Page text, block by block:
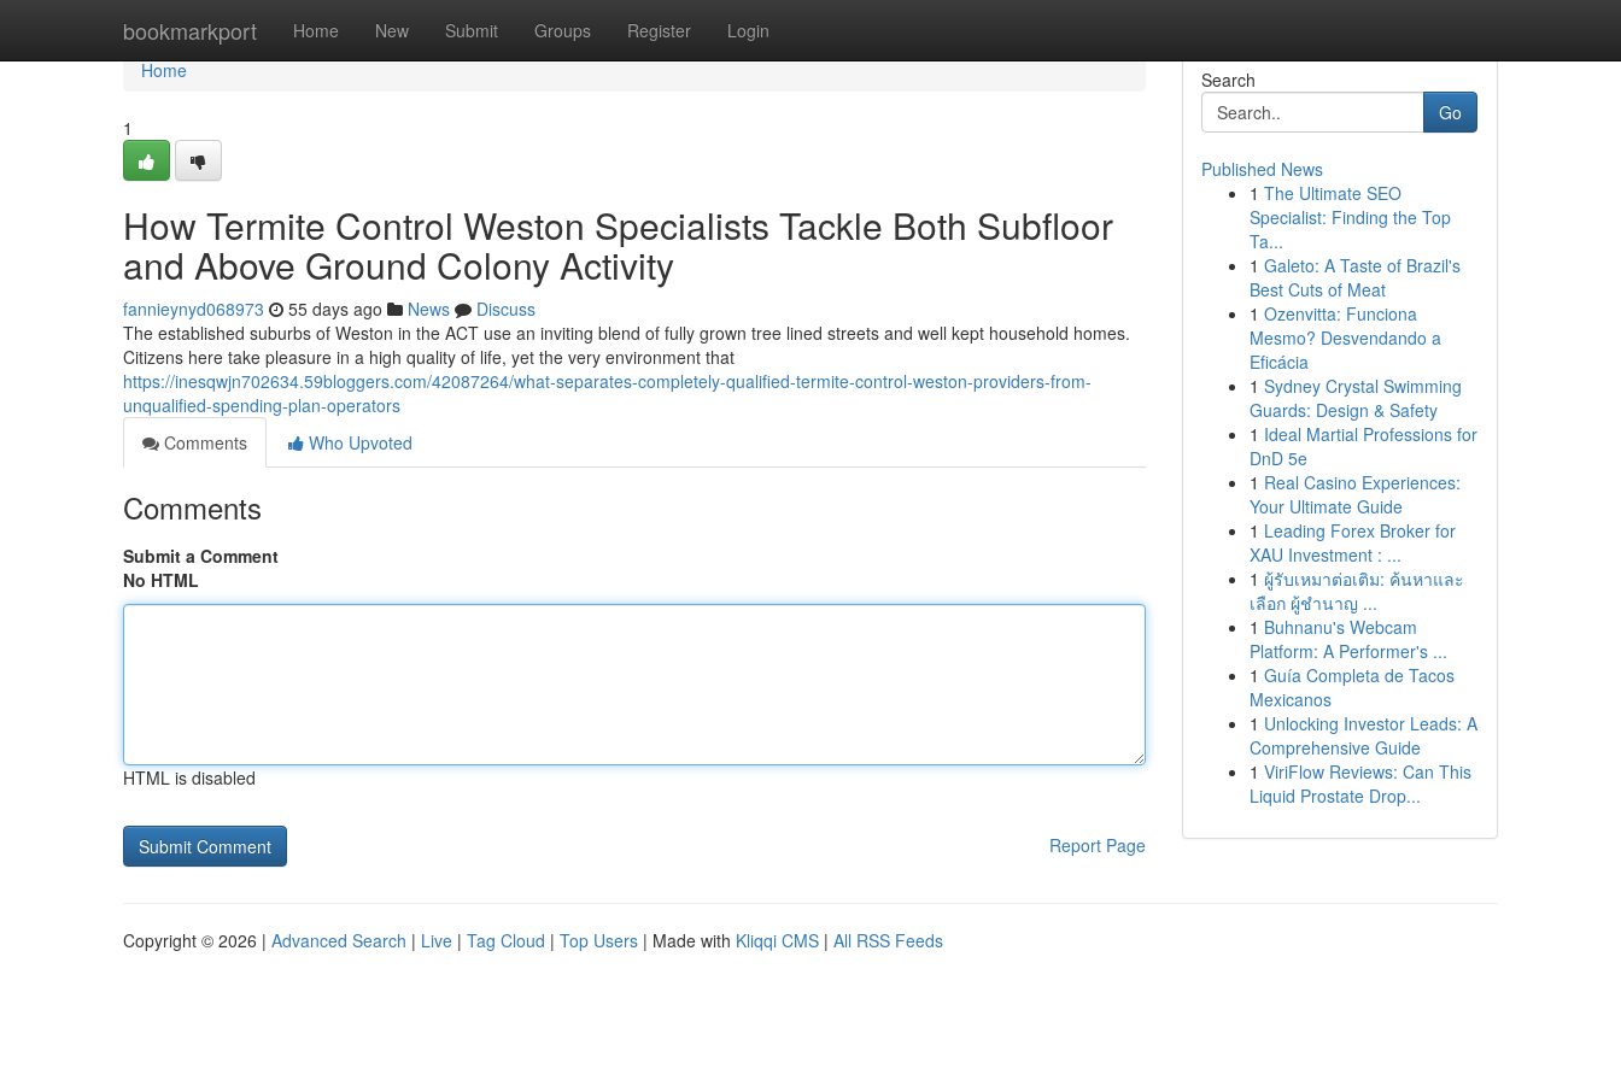
bookmarkport Home New Submit Groups Register Login
Home
Home
1
How Termite Control Weston Specialists Tackle Both Subfloor
and Above Ground Colony Activity
fannieynyd068973 55 days ago News
Discuss
The established suburbs of Weston in the ACT use an inviting blend of fully grown tree lined streets and well kept household homes.
Citizens here take pleasure in a high quality of life, yet the very environment that
https://inesqwjn702634.59bloggers.com/42087264/what-separates-completely-qualified-termite-control-weston-providers-from-
unqualified-spending-plan-operators
Comments
Who Upvoted
Comments
Submit a Comment
No HTML
HTML is disabled
Report Page
Search
Go
Published News
1 The Ultimate SEO
Specialist: Finding the Top
Ta...
1 Galeto: A Taste of Brazil's
Best Cuts of Meat
1 Ozenvitta: Funciona
Mesmo? Desvendando a
Eficácia
1 Sydney Crystal Swimming
Guards: Design & Safety
1 Ideal Martial Professions for
DnD 5e
1 Real Casino Experiences:
Your Ultimate Guide
1 Leading Forex Broker for
XAU Investment : ...
1 ผู้รับเหมาต่อเติม: ค้นหาและ
เลือก ผู้ชำนาญ ...
1 Buhnanu's Webcam
Platform: A Performer's ...
1 Guía Completa de Tacos
Mexicanos
1 Unlocking Investor Leads: A
Comprehensive Guide
1 ViriFlow Reviews: Can This
Liquid Prostate Drop...
Copyright © 2026 | Advanced Search | Live | Tag Cloud | Top Users | Made with Kliqqi CMS | All RSS Feeds